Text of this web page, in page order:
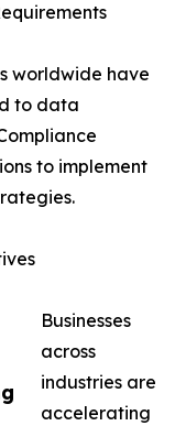
worldwide have
to data
to implement
Businesses
across
industries are
accelerating